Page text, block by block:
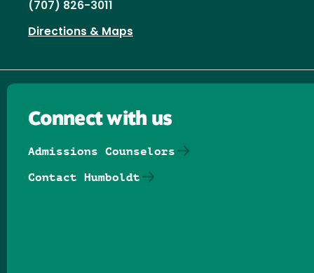
(707) 826-3011
Directions & Maps
Connect with us
Admissions Counselors
Contact Humboldt